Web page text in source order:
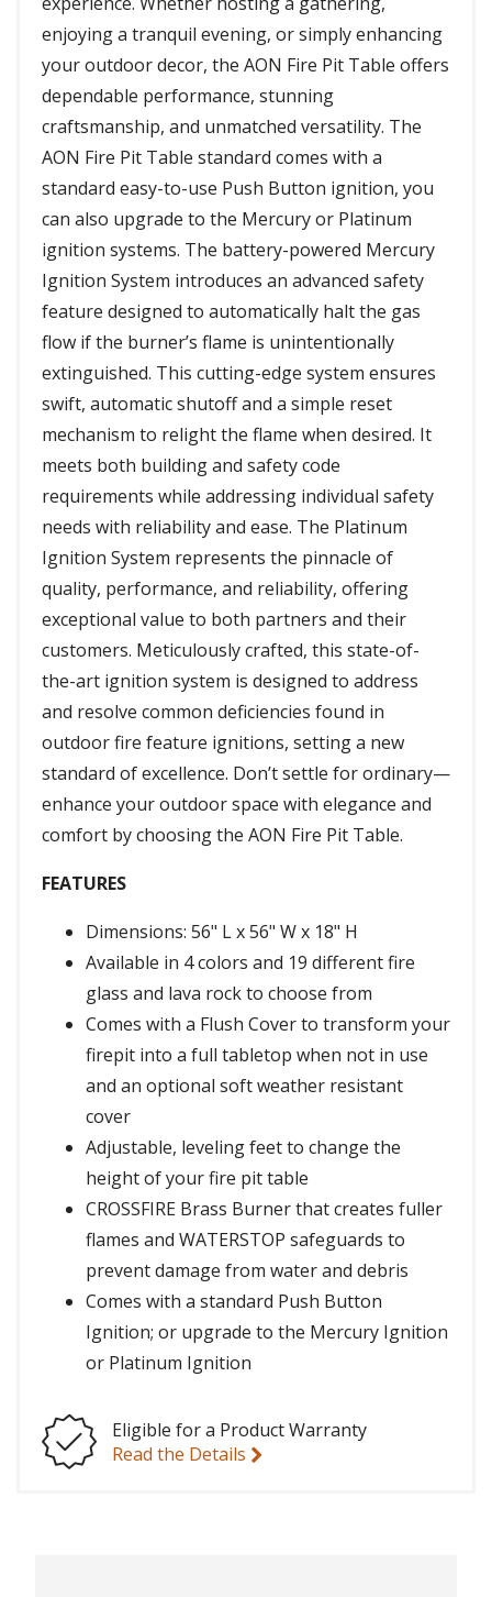
enjoying a tranquil evening, or simply enhancing
your outdoor decor, the AON Fire Pit Table offers
dependable performance, stunning
craftsmanship, and unmatched versatility. The
AON Fire Pit Table standard comes with a
standard easy-to-use Push Button ignition, you
can also upgrade to the Mercury or Platinum
ignition systems. The battery-powered Mercury
Ignition System introduces an advanced safety
feature designed to automatically halt the gas
flow if the burner’s flame is unintentionally
extinguished. This cutting-edge system ensures
swift, automatic shutoff and a simple reset
mechanism to relight the flame when desired. It
meets both building and safety code
requirements while addressing individual safety
needs with reliability and ease. The Platinum
Ignition System represents the pinnacle of
quality, performance, and reliability, offering
exceptional value to both partners and their
customers. Meticulously crafted, this state-of-
the-art ignition system is designed to address
and resolve common deficiencies found in
outdoor fire feature ignitions, setting a new
standard of excellence. Don’t settle for ordinary—
enhance your outdoor space with elegance and
comfort by choosing the AON Fire Pit Table.
FEATURES
Dimensions: 56" L x 56" W x 18" H
Available in 4 colors and 19 different fire
glass and lava rock to choose from
Comes with a Flush Cover to transform your
firepit into a full tabletop when not in use
and an optional soft weather resistant
cover
Adjustable, leveling feet to change the
height of your fire pit table
CROSSFIRE Brass Burner that creates fuller
flames and WATERSTOP safeguards to
prevent damage from water and debris
Comes with a standard Push Button
Ignition; or upgrade to the Mercury Ignition
or Platinum Ignition
Eligible for a Product Warranty
Read the Details